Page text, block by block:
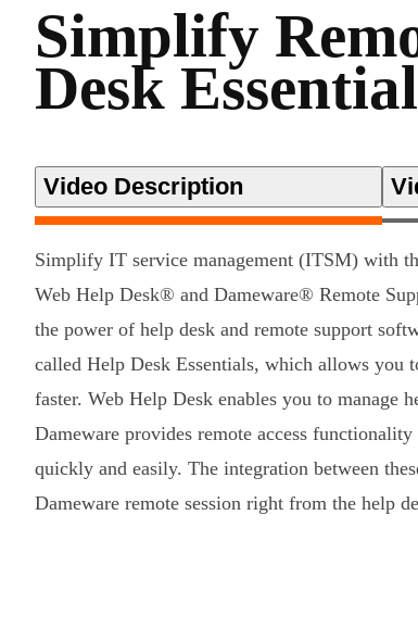
Simplify
Desk
Video Description
Simplify IT service management (ITSM) with
Web Help Desk® and Dameware® Remote
the power of help desk and remote support
called Help Desk Essentials, which allows you
faster. Web Help Desk enables you to manage
Dameware provides remote access
quickly and easily. The integration between
Dameware remote session right from the help